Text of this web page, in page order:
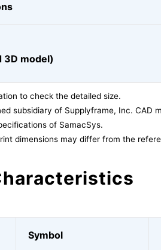
3D model)
to check the detailed size.
subsidiary of Supplyframe, Inc.
of SamacSys.
dimensions may differ from the
Symbol